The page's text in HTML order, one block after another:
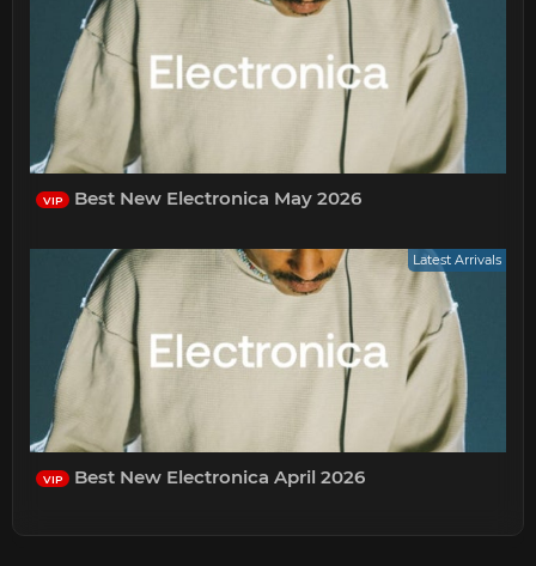
VIP Best New Electronica May 2026
Latest Arrivals
VIP Best New Electronica April 2026